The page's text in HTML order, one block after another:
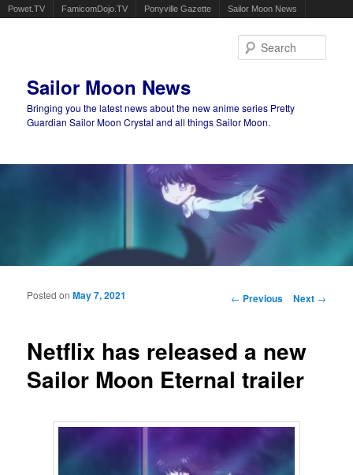
Powet.TV FamicomDojo.TV Ponyville Gazette Sailor Moon News
Sailor Moon News
Bringing you the latest news about the new anime series Pretty
Guardian Sailor Moon Crystal and all things Sailor Moon.
Main menu
Post navigation
← Previous Next →
Netflix has released a new
Sailor Moon Eternal trailer
Posted onMay 7, 2021